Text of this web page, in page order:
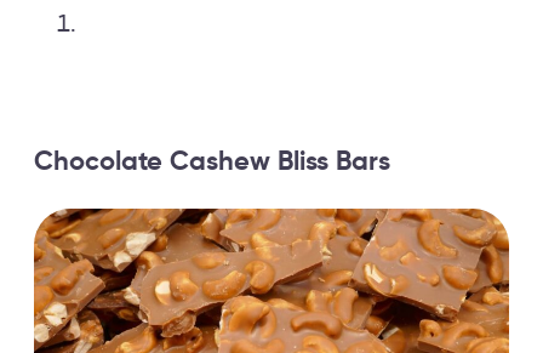
Chocolate Cashew Bliss Bars